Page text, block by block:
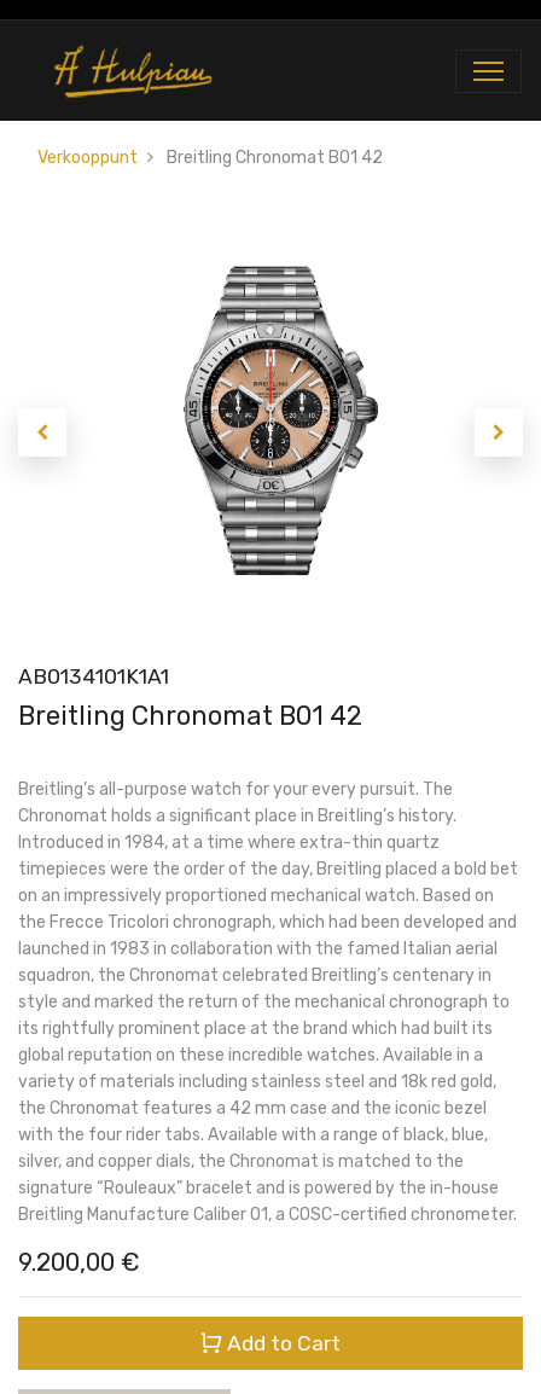
Verkooppunt Breitling Chronomat B01 42
AB0134101K1A1
Breitling Chronomat B01 42
Breitling’s all-purpose watch for your every pursuit. The
Chronomat holds a significant place in Breitling’s history.
Introduced in 1984, at a time where extra-thin quartz
timepieces were the order of the day, Breitling placed a bold bet
on an impressively proportioned mechanical watch. Based on
the Frecce Tricolori chronograph, which had been developed and
launched in 1983 in collaboration with the famed Italian aerial
squadron, the Chronomat celebrated Breitling’s centenary in
style and marked the return of the mechanical chronograph to
its rightfully prominent place at the brand which had built its
global reputation on these incredible watches. Available in a
variety of materials including stainless steel and 18k red gold,
the Chronomat features a 42 mm case and the iconic bezel
with the four rider tabs. Available with a range of black, blue,
silver, and copper dials, the Chronomat is matched to the
signature “Rouleaux” bracelet and is powered by the in-house
Breitling Manufacture Caliber 01, a COSC-certified chronometer.
9.200,00 €
Add to Cart